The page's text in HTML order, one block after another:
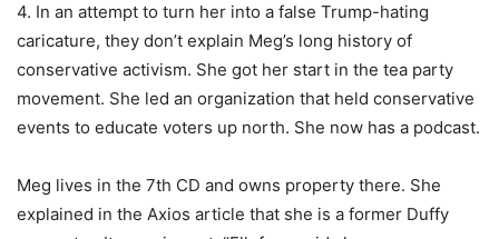
4. In an attempt to turn her into a false Trump-hating
caricature, they don’t explain Meg’s long history of
conservative activism. She got her start in the tea party
movement. She led an organization that held conservative
events to educate voters up north. She now has a podcast.
Meg lives in the 7th CD and owns property there. She
explained in the Axios article that she is a former Duffy